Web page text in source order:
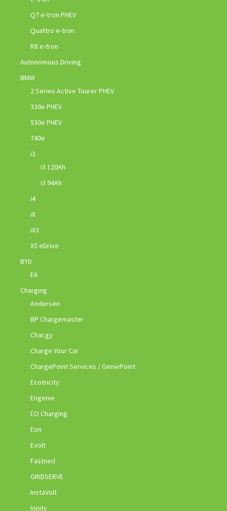
Q7 e-tron PHEV
Quattro e-tron
R8 e-tron
Autonomous Driving
BMW
2 Series Active Tourer PHEV
330e PHEV
530e PHEV
740e
i3
i3 120Ah
i3 94Ah
i4
i8
iX3
X5 eDrive
BYD
E6
Charging
Andersen
BP Chargemaster
Char.gy
Charge Your Car
ChargePoint Services / GeniePoint
Ecotricity
Engenie
EO Charging
Eon
Evolt
Fastned
GRIDSERVE
InstaVolt
Ionity